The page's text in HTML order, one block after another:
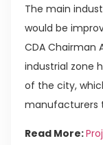
The main
would be
CDA Chairman
industrial zone
of the city,
manufacturers
Read More: